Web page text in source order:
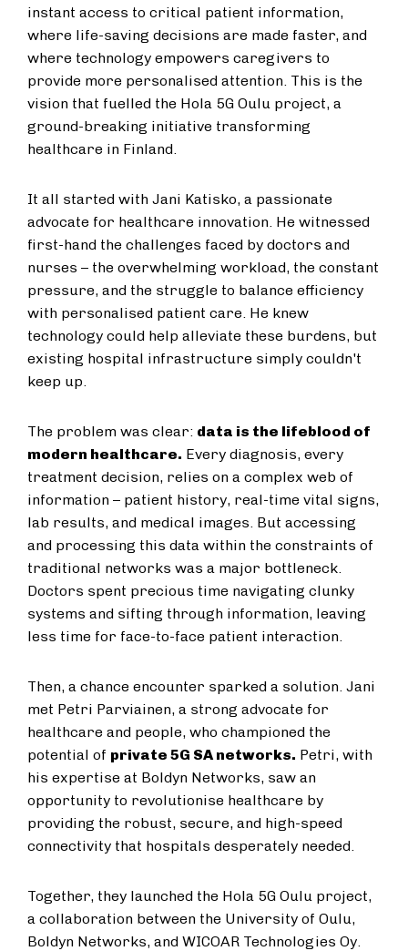
instant access to critical patient information,
where life-saving decisions are made faster, and
where technology empowers caregivers to
provide more personalised attention. This is the
vision that fuelled the Hola 5G Oulu project, a
ground-breaking initiative transforming
healthcare in Finland.
It all started with Jani Katisko, a passionate
advocate for healthcare innovation. He witnessed
first-hand the challenges faced by doctors and
nurses – the overwhelming workload, the constant
pressure, and the struggle to balance efficiency
with personalised patient care. He knew
technology could help alleviate these burdens, but
existing hospital infrastructure simply couldn't
keep up.
The problem was clear: data is the lifeblood of
modern healthcare. Every diagnosis, every
treatment decision, relies on a complex web of
information – patient history, real-time vital signs,
lab results, and medical images. But accessing
and processing this data within the constraints of
traditional networks was a major bottleneck.
Doctors spent precious time navigating clunky
systems and sifting through information, leaving
less time for face-to-face patient interaction.
Then, a chance encounter sparked a solution. Jani
met Petri Parviainen, a strong advocate for
healthcare and people, who championed the
potential of private 5G SA networks. Petri, with
his expertise at Boldyn Networks, saw an
opportunity to revolutionise healthcare by
providing the robust, secure, and high-speed
connectivity that hospitals desperately needed.
Together, they launched the Hola 5G Oulu project,
a collaboration between the University of Oulu,
Boldyn Networks, and WICOAR Technologies Oy.